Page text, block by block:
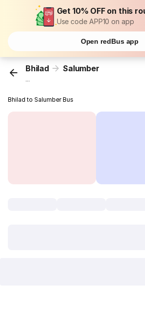
Get 10% OFF on this
Use code APP10 on app
Open redBus app
Bhilad Salumber
...
Bhilad to Salumber Bus